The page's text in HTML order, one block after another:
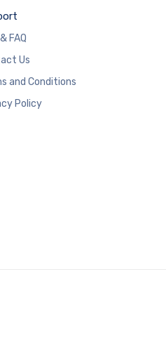
FAQ
Us
and Conditions
Policy